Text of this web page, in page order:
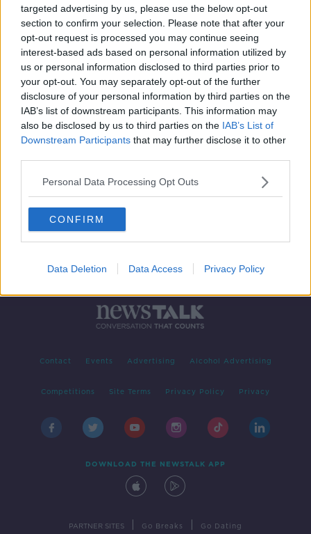
targeted advertising by us, please use the below opt-out
section to confirm your selection. Please note that after your
opt-out request is processed you may continue seeing
interest-based ads based on personal information utilized by
us or personal information disclosed to third parties prior to
your opt-out. You may separately opt-out of the further
disclosure of your personal information by third parties on the
IAB’s list of downstream participants. This information may
also be disclosed by us to third parties on the IAB’s List of
Downstream Participants that may further disclose it to other
Personal Data Processing Opt Outs
CONFIRM
Data Deletion Data Access Privacy Policy
Advertisement
Contact Events Advertising Alcohol Advertising
Competitions Site Terms Privacy Policy Privacy
DOWNLOAD THE NEWSTALK APP
PARTNER SITES Go Breaks Go Dating